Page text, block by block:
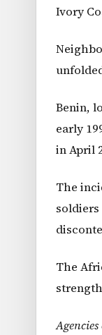
Ivory
Benin,
early
in April
The
The